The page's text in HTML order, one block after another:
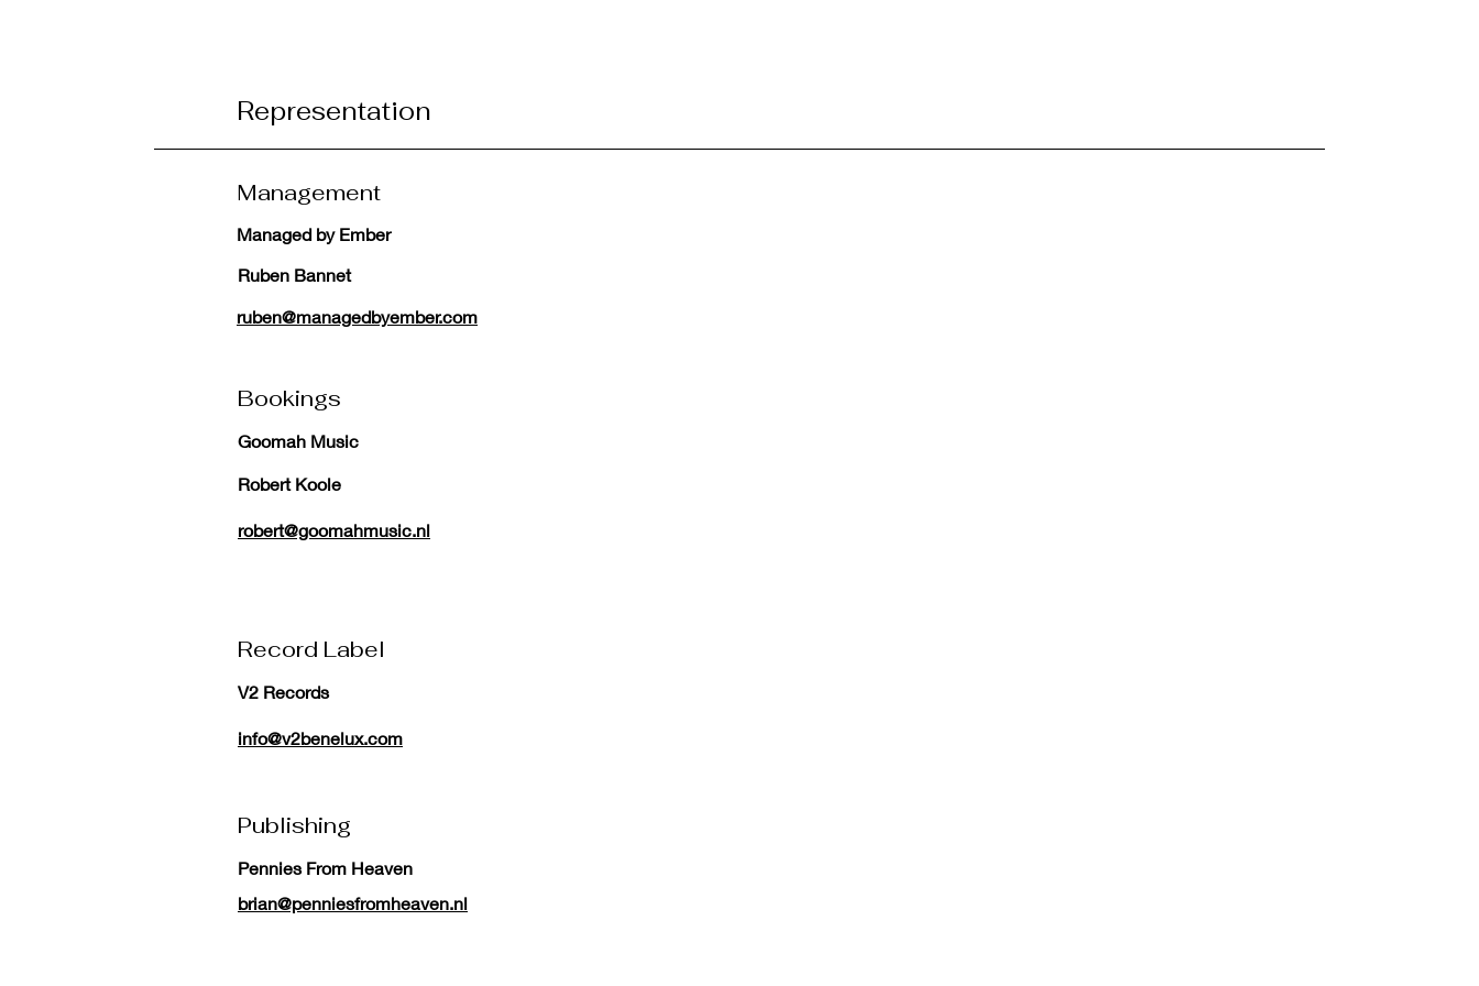
Representation
Management
Managed by Ember
Ruben Bannet
ruben@managedbyember.com
Record Label
V2 Records
info@v2benelux.com
Publishing
Pennies From Heaven
brian@penniesfromheaven.nl
Bookings
Goomah Music
Robert Koole
robert@goomahmusic.nl